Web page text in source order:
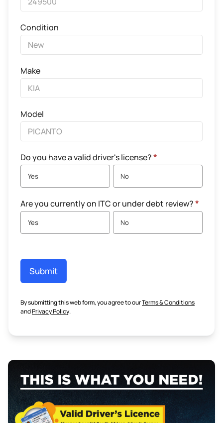
Condition
Make
Model
Do you have a valid driver's license?*
Yes No
Are you currently on ITC or under debt review?*
Yes No
Submit
By submitting this web form, you agree to ourTerms & Conditions
andPrivacy Policy.